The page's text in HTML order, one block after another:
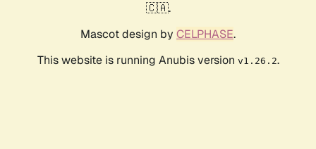
🇨🇦.
Mascot design by CELPHASE.
This website is running Anubis version v1.26.2.